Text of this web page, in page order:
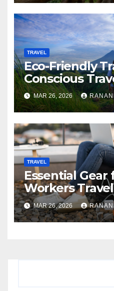
TRAVEL
Eco-Friendly
Conscious
MAR 26, 2026
TRAVEL
Essential Gear
Workers
MAR 26, 2026